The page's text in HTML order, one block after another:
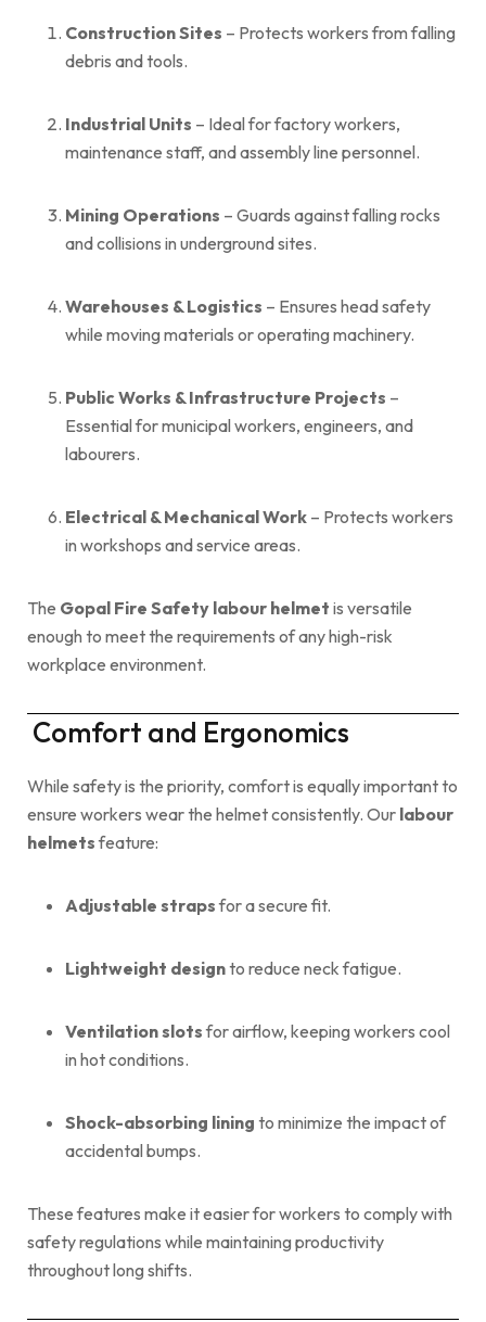
Construction Sites – Protects workers from falling
debris and tools.
Industrial Units – Ideal for factory workers,
maintenance staff, and assembly line personnel.
Mining Operations – Guards against falling rocks
and collisions in underground sites.
Warehouses & Logistics – Ensures head safety
while moving materials or operating machinery.
Public Works & Infrastructure Projects –
Essential for municipal workers, engineers, and
labourers.
Electrical & Mechanical Work – Protects workers
in workshops and service areas.
The Gopal Fire Safety labour helmet is versatile
enough to meet the requirements of any high-risk
workplace environment.
Comfort and Ergonomics
While safety is the priority, comfort is equally important to
ensure workers wear the helmet consistently. Our labour
helmetsfeature:
Adjustable strapsfor a secure fit.
Lightweight designto reduce neck fatigue.
Ventilation slotsfor airflow, keeping workers cool
in hot conditions.
Shock-absorbing lining to minimize the impact of
accidental bumps.
These features make it easier for workers to comply with
safety regulations while maintaining productivity
throughout long shifts.